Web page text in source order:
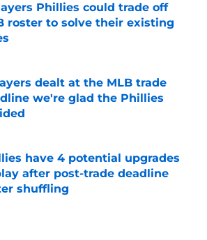
Phillies could trade off
roster to solve their existing
by on Invalid Date
dealt at the MLB trade
we're glad the Phillies
by on Invalid Date
have 4 potential upgrades
after post-trade deadline
shuffling